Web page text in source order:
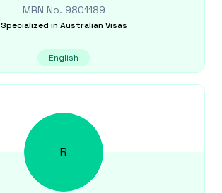
MRN No. 9801189
Specialized in Australian Visas
English
R